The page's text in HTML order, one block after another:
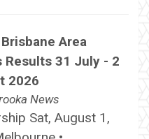
Area
Results 31 July - 2
2026
News
Sat, August 1,